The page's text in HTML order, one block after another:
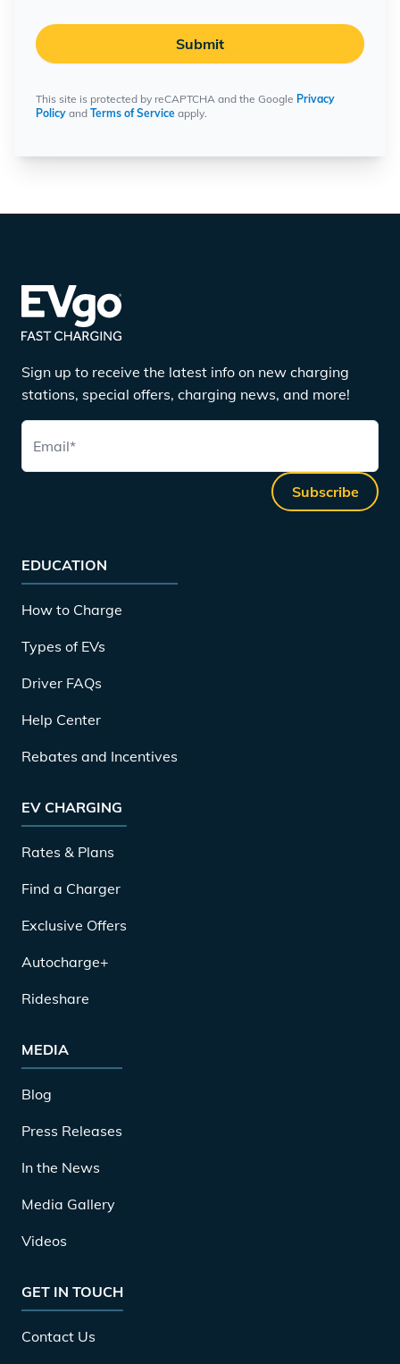
Submit
This site is protected by reCAPTCHA and the Google Privacy
Policy and Terms of Service apply.
Sign up to receive the latest info on new charging
stations, special offers, charging news, and more!
Email*
Subscribe
EDUCATION
How to Charge
Types of EVs
Driver FAQs
Help Center
Rebates and Incentives
EV CHARGING
Rates & Plans
Find a Charger
Exclusive Offers
Autocharge+
Rideshare
MEDIA
Blog
Press Releases
In the News
Media Gallery
Videos
GET IN TOUCH
Contact Us